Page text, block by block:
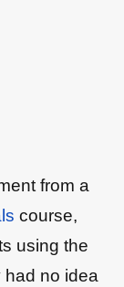
from a
course,
using the
had no idea